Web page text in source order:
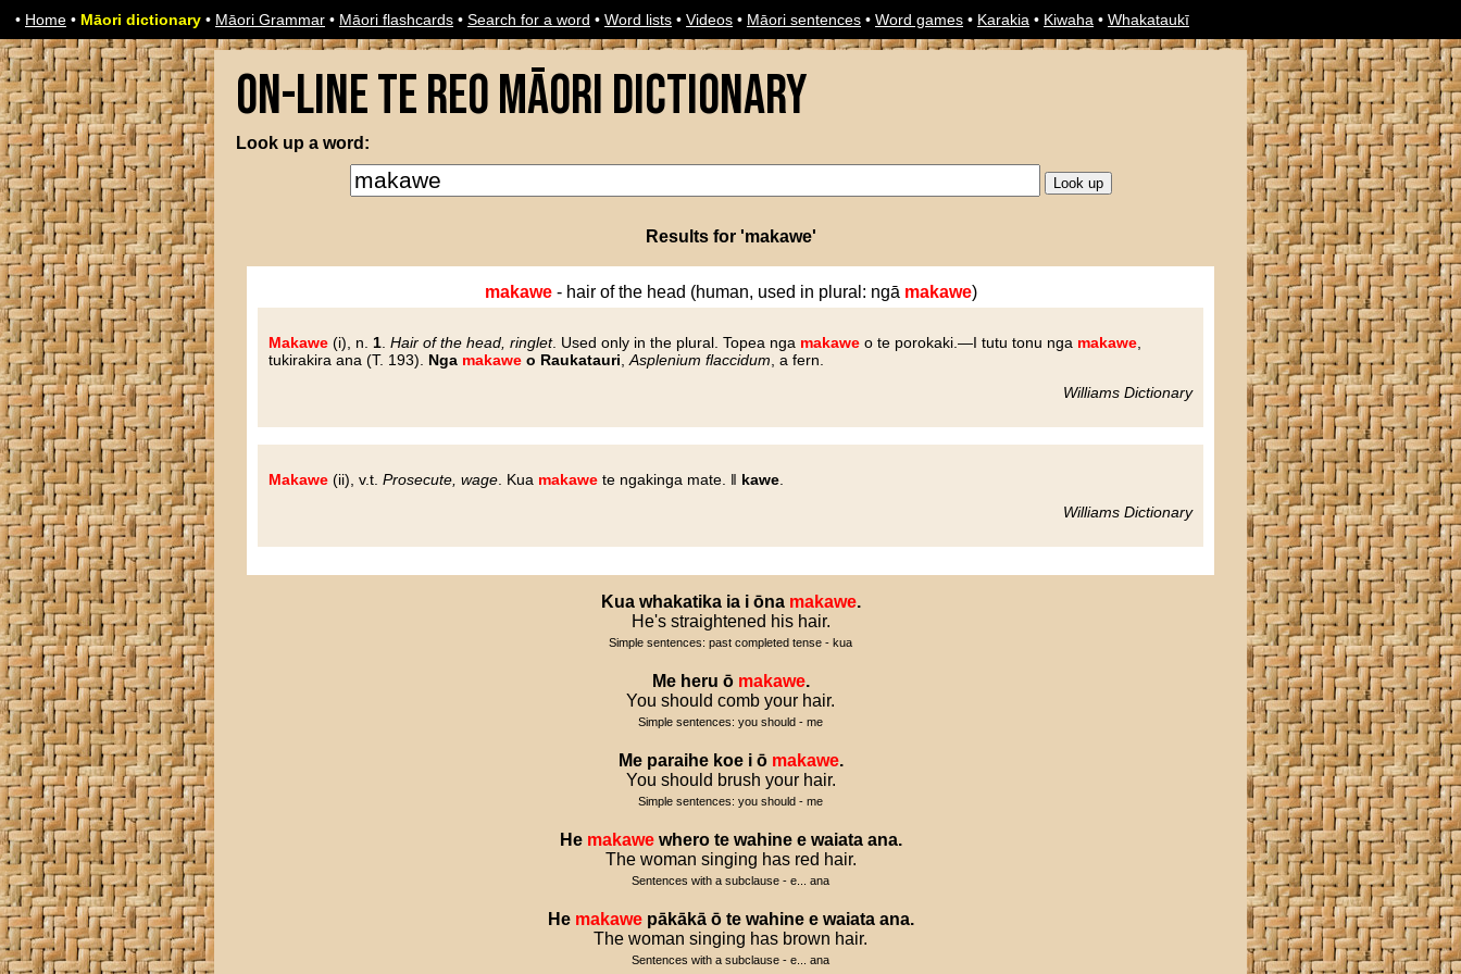
• Home • Māori dictionary • Māori Grammar • Māori flashcards • Search for a word • Word lists • Videos • Māori sentences • Word games • Karakia • Kiwaha • Whakataukī
On-line Te Reo Māori Dictionary
Look up a word:
Results for 'makawe'
makawe- hair of the head (human, used in plural: ngā makawe)
Makawe (i), n. 1 Hair of the head, ringlet. Used only in the plural. Topea nga makawe o te porokaki.—I tutu tonu nga makawe
tukirakira ana (T. 193). Nga makawe o Raukatauri Asplenium flaccidum , a fern.
Williams Dictionary
Makawe (ii), v.t. Prosecute, wage . Kua makawe te ngakinga mate. ‖ kawe
Williams Dictionary
Kua whakatika ia i ōna makawe.
He's straightened his hair.
Simple sentences: past completed tense - kua
Me heru ō makawe.
You should comb your hair.
Simple sentences: you should - me
Me paraihe koe i ō makawe.
You should brush your hair.
Simple sentences: you should - me
He makawe whero te wahine e waiata ana.
The woman singing has red hair.
Sentences with a subclause - e... ana
He makawe pākākā ō te wahine e waiata ana.
The woman singing has brown hair.
Sentences with a subclause - e... ana